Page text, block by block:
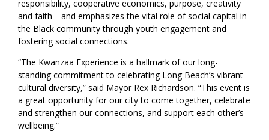
responsibility, cooperative economics, purpose, creativity
and faith—and emphasizes the vital role of social capital in
the Black community through youth engagement and
fostering social connections.
“The Kwanzaa Experience is a hallmark of our long-
standing commitment to celebrating Long Beach’s vibrant
cultural diversity,” said Mayor Rex Richardson. “This event is
a great opportunity for our city to come together, celebrate
and strengthen our connections, and support each other’s
wellbeing.”